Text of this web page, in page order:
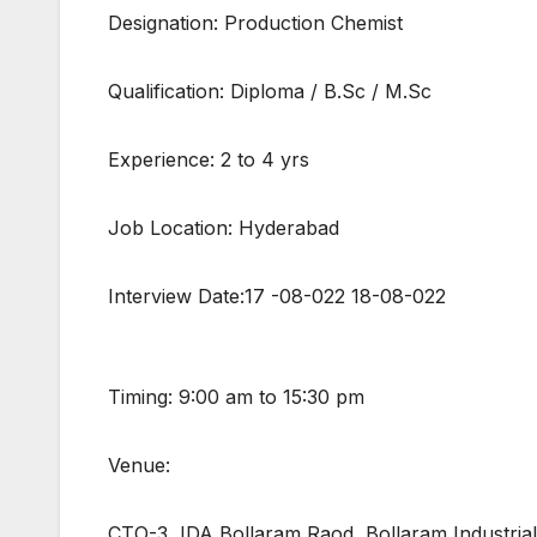
Designation: Production Chemist
Qualification: Diploma / B.Sc / M.Sc
Experience: 2 to 4 yrs
Job Location: Hyderabad
Interview Date:17 -08-022 18-08-022
Timing: 9:00 am to 15:30 pm
Venue: